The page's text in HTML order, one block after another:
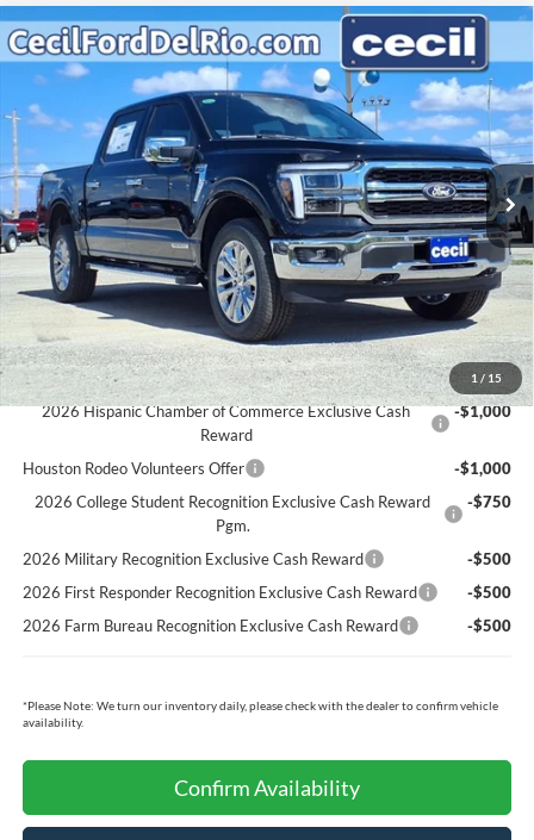
1 / 15
2025Ford F-150Lariat
Special Offer
VIN:1FTFW5LD5SFB96974Stock: FB96974Model:W5L
In Stock Ext. Int.
$6,696
YOU SAVE
$63,349
CECIL PRICE
Less
MSRP:
$70,045
Cecil Discount:
-$6,921
Dealer Doc Fee:
+$225
Cecil Price:
$63,349
$6,696
Ford Conditional Rebates:
2026 Hispanic Chamber of Commerce Exclusive Cash
Reward
-$1,000
Houston Rodeo Volunteers Offer
-$1,000
2026 College Student Recognition Exclusive Cash Reward
Pgm.
-$750
2026 Military Recognition Exclusive Cash Reward
-$500
2026 First Responder Recognition Exclusive Cash Reward
-$500
2026 Farm Bureau Recognition Exclusive Cash Reward
-$500
*Please Note: We turn our inventory daily, please check with the dealer to confirm vehicle
availability.
Confirm Availability
Compare Vehicle